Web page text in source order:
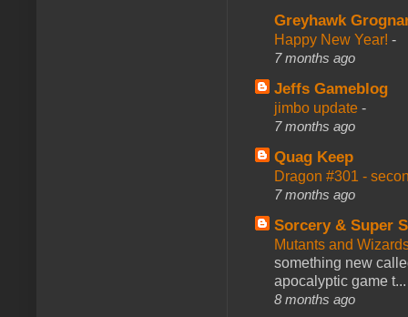
Greyhawk
Happy New Year! -
7 months ago
Jeffs Gameblog
jimbo update -
7 months ago
Quag Keep
Dragon #301 -
7 months ago
Sorcery & Super
Mutants and
something new
apocalyptic game t...
8 months ago